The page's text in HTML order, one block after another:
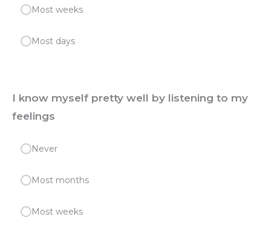
Most weeks
Most days
I know myself pretty well by listening to my
feelings
Never
Most months
Most weeks